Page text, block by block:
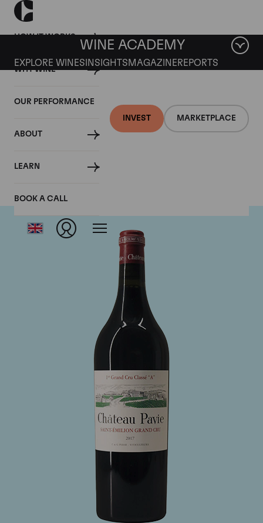
HOW IT WORKS
WHY WINE
OUR PERFORMANCE
ABOUT
LEARN
BOOK A CALL
INVEST MARKETPLACE
WINE ACADEMY
EXPLORE WINES INSIGHTS MAGAZINEREPORTS
Chateau Pavie